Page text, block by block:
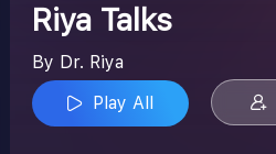
Riya Talks
By Dr. Riya
Play All